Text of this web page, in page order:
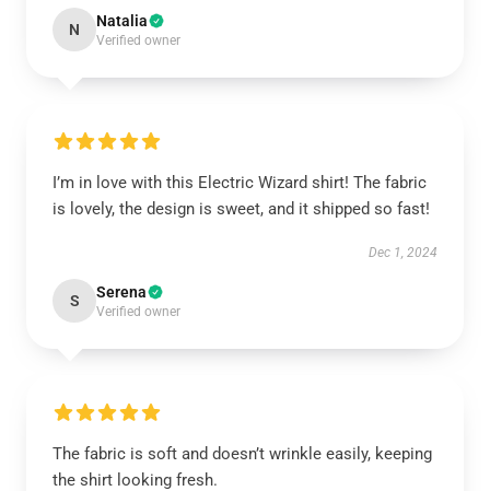
N Natalia
Verified owner
I’m in love with this Electric Wizard shirt! The fabric
is lovely, the design is sweet, and it shipped so fast!
Dec 1, 2024
S Serena
Verified owner
The fabric is soft and doesn’t wrinkle easily, keeping
the shirt looking fresh.